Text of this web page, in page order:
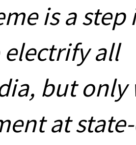
is a step
all
but
at